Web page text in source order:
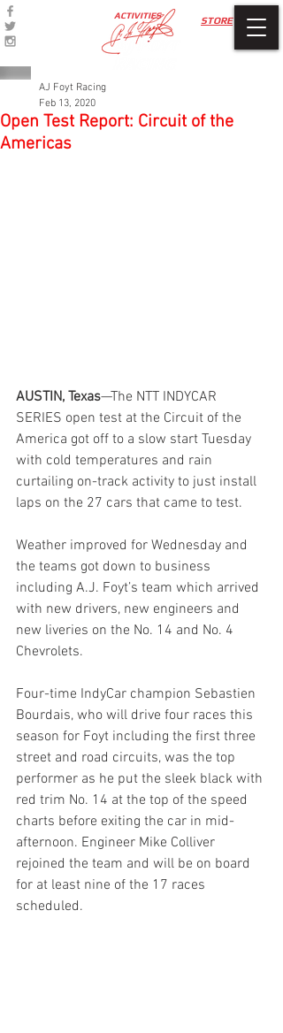
STORE
ACTIVITIES
Open Test Report: Circuit of the
Americas
AJ Foyt Racing
Feb 13, 2020
AUSTIN, Texas—The NTT INDYCAR
SERIES open test at the Circuit of the
America got off to a slow start Tuesday
with cold temperatures and rain
curtailing on-track activity to just install
laps on the 27 cars that came to test.
Weather improved for Wednesday and
the teams got down to business
including A.J. Foyt’s team which arrived
with new drivers, new engineers and
new liveries on the No. 14 and No. 4
Chevrolets.
Four-time IndyCar champion Sebastien
Bourdais, who will drive four races this
season for Foyt including the first three
street and road circuits, was the top
performer as he put the sleek black with
red trim No. 14 at the top of the speed
charts before exiting the car in mid-
afternoon. Engineer Mike Colliver
rejoined the team and will be on board
for at least nine of the 17 races
scheduled.